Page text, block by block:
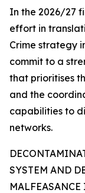
In the 2026/27
effort in
Crime strategy
commit to a
that prioritises
and the
capabilities to
networks.
SYSTEM AND